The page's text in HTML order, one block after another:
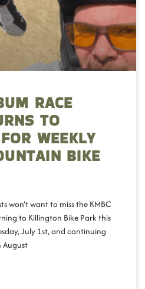
RACE
TO
WEEKLY
BIKE
won’t want to miss the KMBC
to Killington Bike Park this
July 1st, and continuing
August